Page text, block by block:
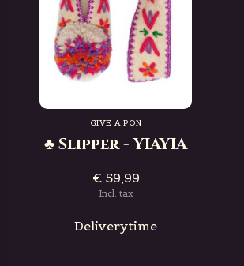
GIVE A PON
♣ Slipper - YIAYIA
€ 59,99
Incl. tax
Deliverytime